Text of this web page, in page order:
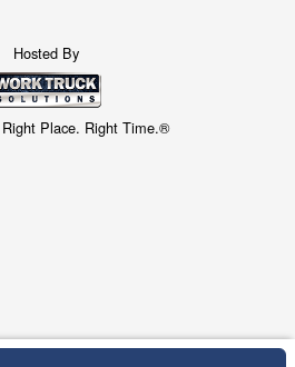
Hosted By
Right Place. Right Time.®